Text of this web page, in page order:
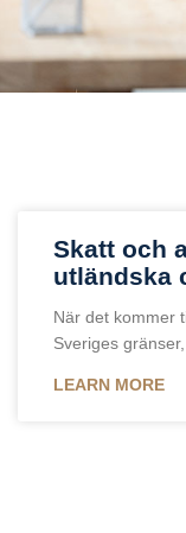
Skatt och
utländska
När det kommer
Sveriges
LEARN MORE